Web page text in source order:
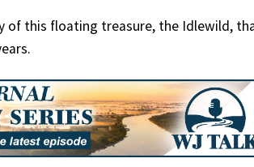
of this floating treasure, the Idlewild,